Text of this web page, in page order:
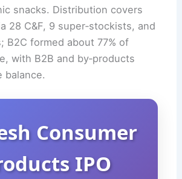
snacks. Distribution covers
28 C&F, 9 super‑stockists, and
B2C formed about 77% of
with B2B and by‑products
balance.
Consumer
IPO